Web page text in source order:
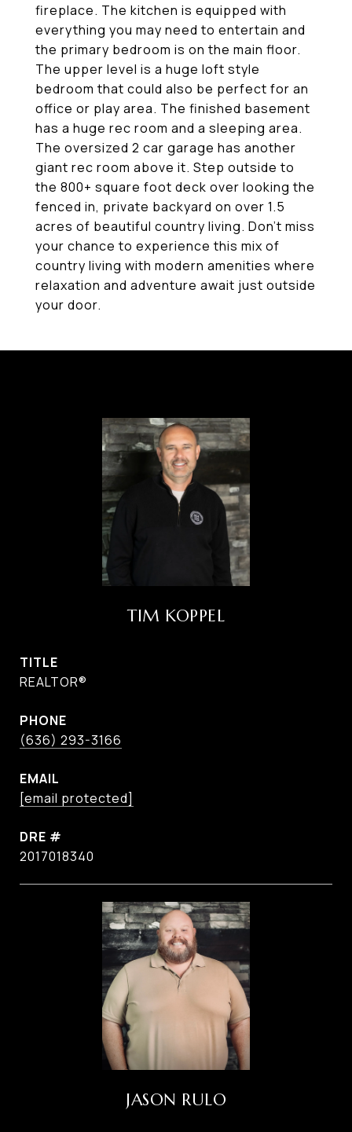
fireplace. The kitchen is equipped with
everything you may need to entertain and
the primary bedroom is on the main floor.
The upper level is a huge loft style
bedroom that could also be perfect for an
office or play area. The finished basement
has a huge rec room and a sleeping area.
The oversized 2 car garage has another
giant rec room above it. Step outside to
the 800+ square foot deck over looking the
fenced in, private backyard on over 1.5
acres of beautiful country living. Don't miss
your chance to experience this mix of
country living with modern amenities where
relaxation and adventure await just outside
your door.
TIM KOPPEL
TITLE
REALTOR®
PHONE
(636) 293-3166
EMAIL
[email protected]
DRE #
2017018340
JASON RULO